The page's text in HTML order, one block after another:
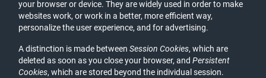
your browser or device. They are widely used in order to make
websites work, or work in a better, more efficient way,
personalize the user experience, and for advertising.
A distinction is made between Session Cookies, which are
deleted as soon as you close your browser, and Persistent
Cookies, which are stored beyond the individual session.